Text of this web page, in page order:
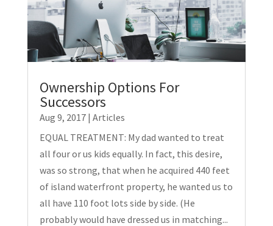
Ownership Options For
Successors
Aug 9, 2017| Articles
EQUAL TREATMENT: My dad wanted to treat
all four or us kids equally. In fact, this desire,
was so strong, that when he acquired 440 feet
of island waterfront property, he wanted us to
all have 110 foot lots side by side. (He
probably would have dressed us in matching...